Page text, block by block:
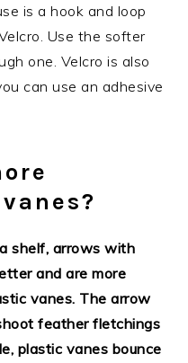
is a hook and loop
Use the softer
one. Velcro is also
can use an adhesive
shelf, arrows with
and are more
vanes. The arrow
feather fletchings
plastic vanes bounce